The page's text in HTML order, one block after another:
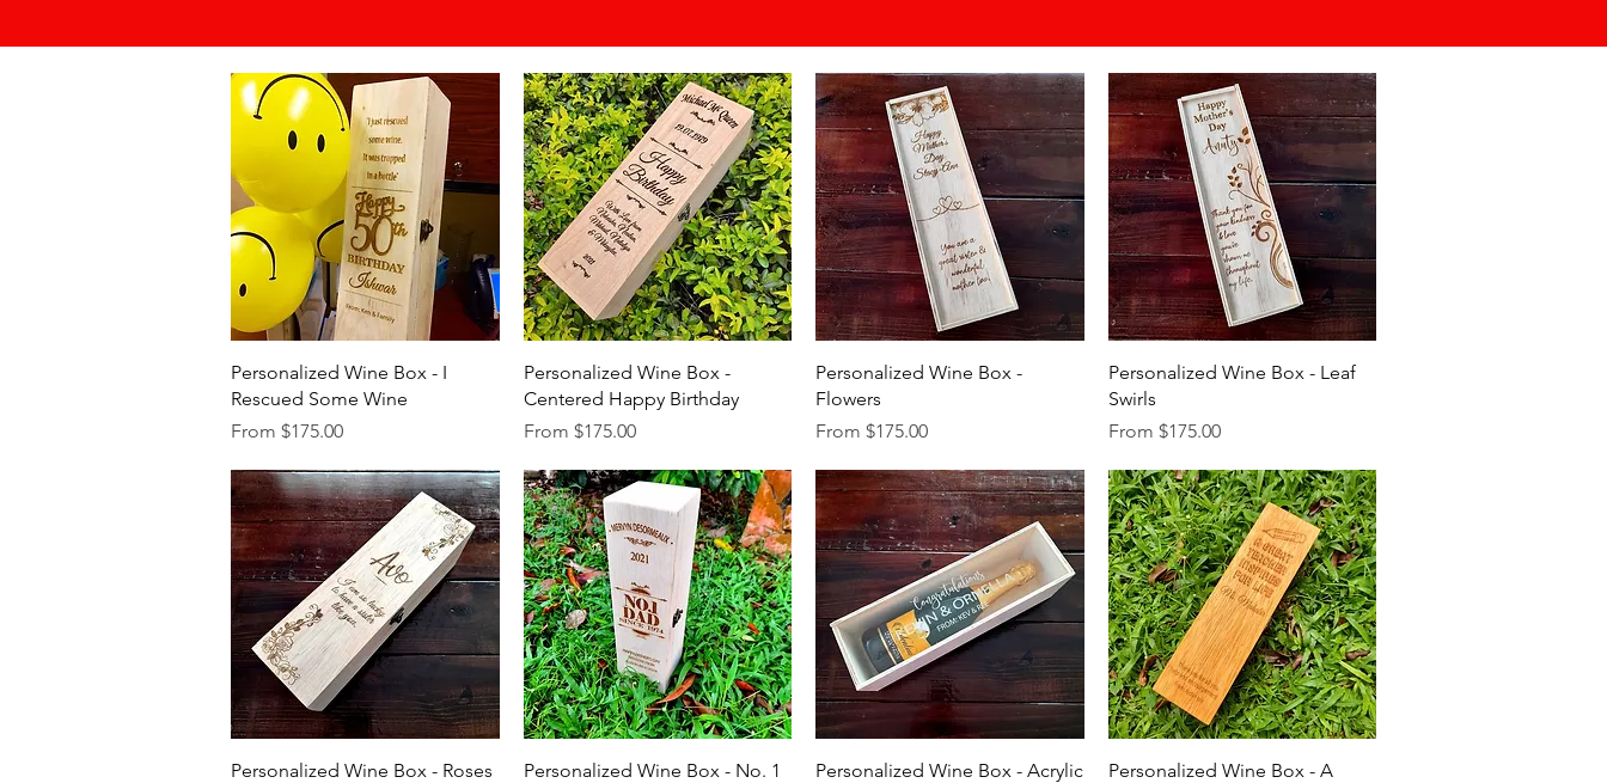
Quick View
Personalized Wine Box - I
Rescued Some Wine
From $175.00
Sale Price
Quick View
Personalized Wine Box -
Centered Happy Birthday
From $175.00
Sale Price
Quick View
Personalized Wine Box -
Flowers
From $175.00
Sale Price
Quick View
Personalized Wine Box - Leaf
Swirls
From $175.00
Sale Price
Quick View
Personalized Wine Box - Roses
Quick View
Personalized Wine Box - No. 1
Quick View
Personalized Wine Box - Acrylic
Quick View
Personalized Wine Box - A